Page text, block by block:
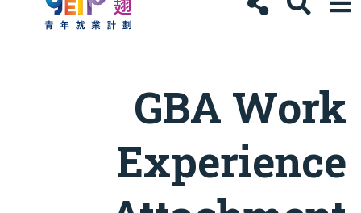
GBA Work
Experience